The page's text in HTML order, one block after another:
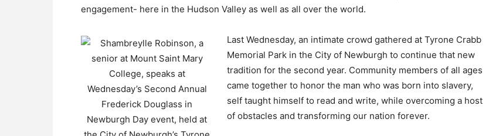
engagement- here in the Hudson Valley as well as all over the world.
Last Wednesday, an intimate crowd gathered at Tyrone Crabb
Memorial Park in the City of Newburgh to continue that new
tradition for the second year. Community members of all ages
came together to honor the man who was born into slavery,
self taught himself to read and write, while overcoming a host
of obstacles and transforming our nation forever.